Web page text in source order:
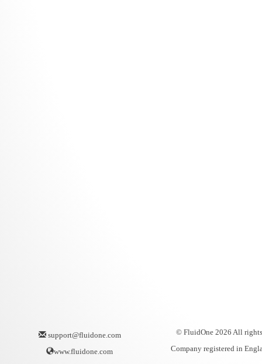
support@fluidone.com
www.fluidone.com
© FluidOne 2026 All
Company registered in